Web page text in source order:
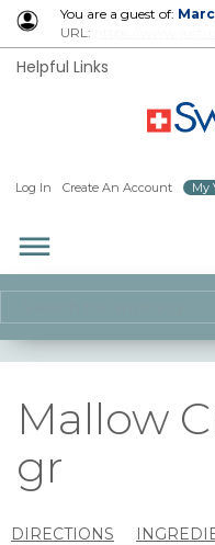
You are a guest of:
URL:
Helpful Links
Log In Create An Account My
dehaze
Mallow
gr
DIRECTIONS